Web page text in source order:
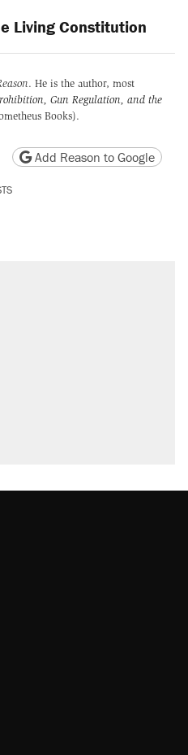
Living Constitution
. He is the author, most
Gun Regulation, and the
Books).
version
Copy page URL
Add Reason to Google